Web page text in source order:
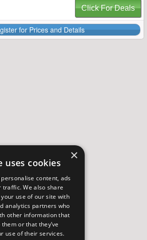
Click For Deals
for Prices and Details
×
uses cookies
content, ads
traffic. We also share
use of our site with
analytics partners who
other information that
or that they’ve
use of their services.